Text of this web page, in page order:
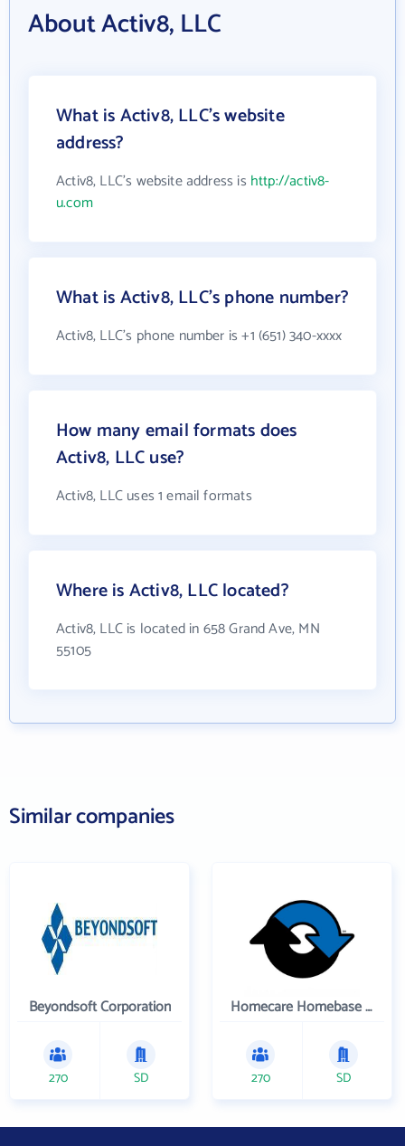
About Activ8, LLC
What is Activ8, LLC's website
address?
Activ8, LLC's website address is http://activ8-
u.com
What is Activ8, LLC's phone number?
Activ8, LLC's phone number is +1 (651) 340-xxxx
How many email formats does
Activ8, LLC use?
Activ8, LLC uses 1 email formats
Where is Activ8, LLC located?
Activ8, LLC is located in 658 Grand Ave, MN
55105
Similar companies
Beyondsoft Corporation
270 SD
Homecare Homebase LLC
270 SD